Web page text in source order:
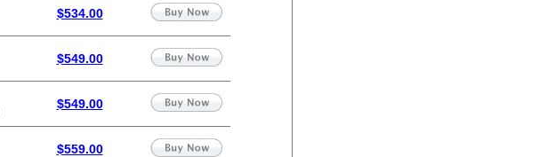
$534.00
$549.00
$549.00
$559.00